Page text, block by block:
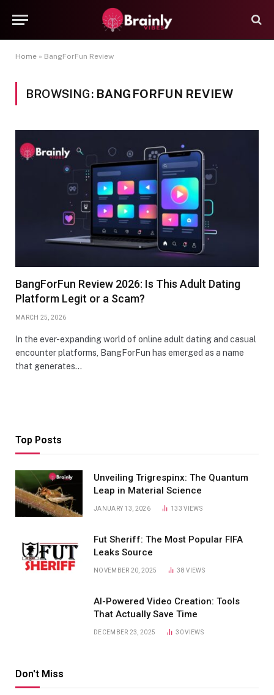
Home » BangForFun Review
BROWSING: BANGFORFUN REVIEW
BangForFun Review 2026: Is This Adult Dating
Platform Legit or a Scam?
MARCH 25, 2026
In the ever-expanding world of online adult dating and casual
encounter platforms, BangForFun has emerged as a name
that generates…
Top Posts
Unveiling Trigrespinx: The Quantum
Leap in Material Science
JANUARY 13, 2026 133VIEWS
Fut Sheriff: The Most Popular FIFA
Leaks Source
NOVEMBER 20, 2025 38VIEWS
AI-Powered Video Creation: Tools
That Actually Save Time
DECEMBER 23, 2025 30VIEWS
Don't Miss